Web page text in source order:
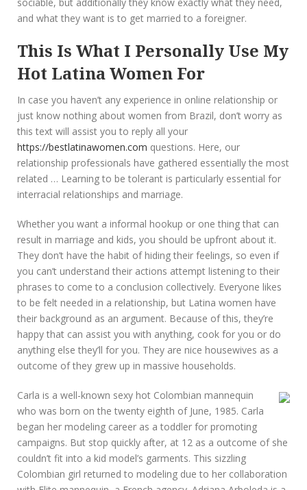
and what they want is to get married to a foreigner.
This Is What I Personally Use My
Hot Latina Women For
In case you haven’t any experience in online relationship or
just know nothing about women from Brazil, don’t worry as
this text will assist you to reply all your
https://bestlatinawomen.com questions. Here, our
relationship professionals have gathered essentially the most
related … Learning to be tolerant is particularly essential for
interracial relationships and marriage.
Whether you want a informal hookup or one thing that can
result in marriage and kids, you should be upfront about it.
They don’t have the habit of hiding their feelings, so even if
you can’t understand their actions attempt listening to their
phrases to come to a conclusion collectively. Everyone likes
to be felt needed in a relationship, but Latina women have
their background as an argument. Because of this, they’re
happy that can assist you with anything, cook for you or do
anything else they’ll for you. They are nice housewives as a
outcome of they grew up in massive households.
Carla is a well-known sexy hot Colombian mannequin
who was born on the twenty eighth of June, 1985. Carla
began her modeling career as a toddler for promoting
campaigns. But stop quickly after, at 12 as a outcome of she
couldn’t fit into a kid model’s garments. This sizzling
Colombian girl returned to modeling due to her collaboration